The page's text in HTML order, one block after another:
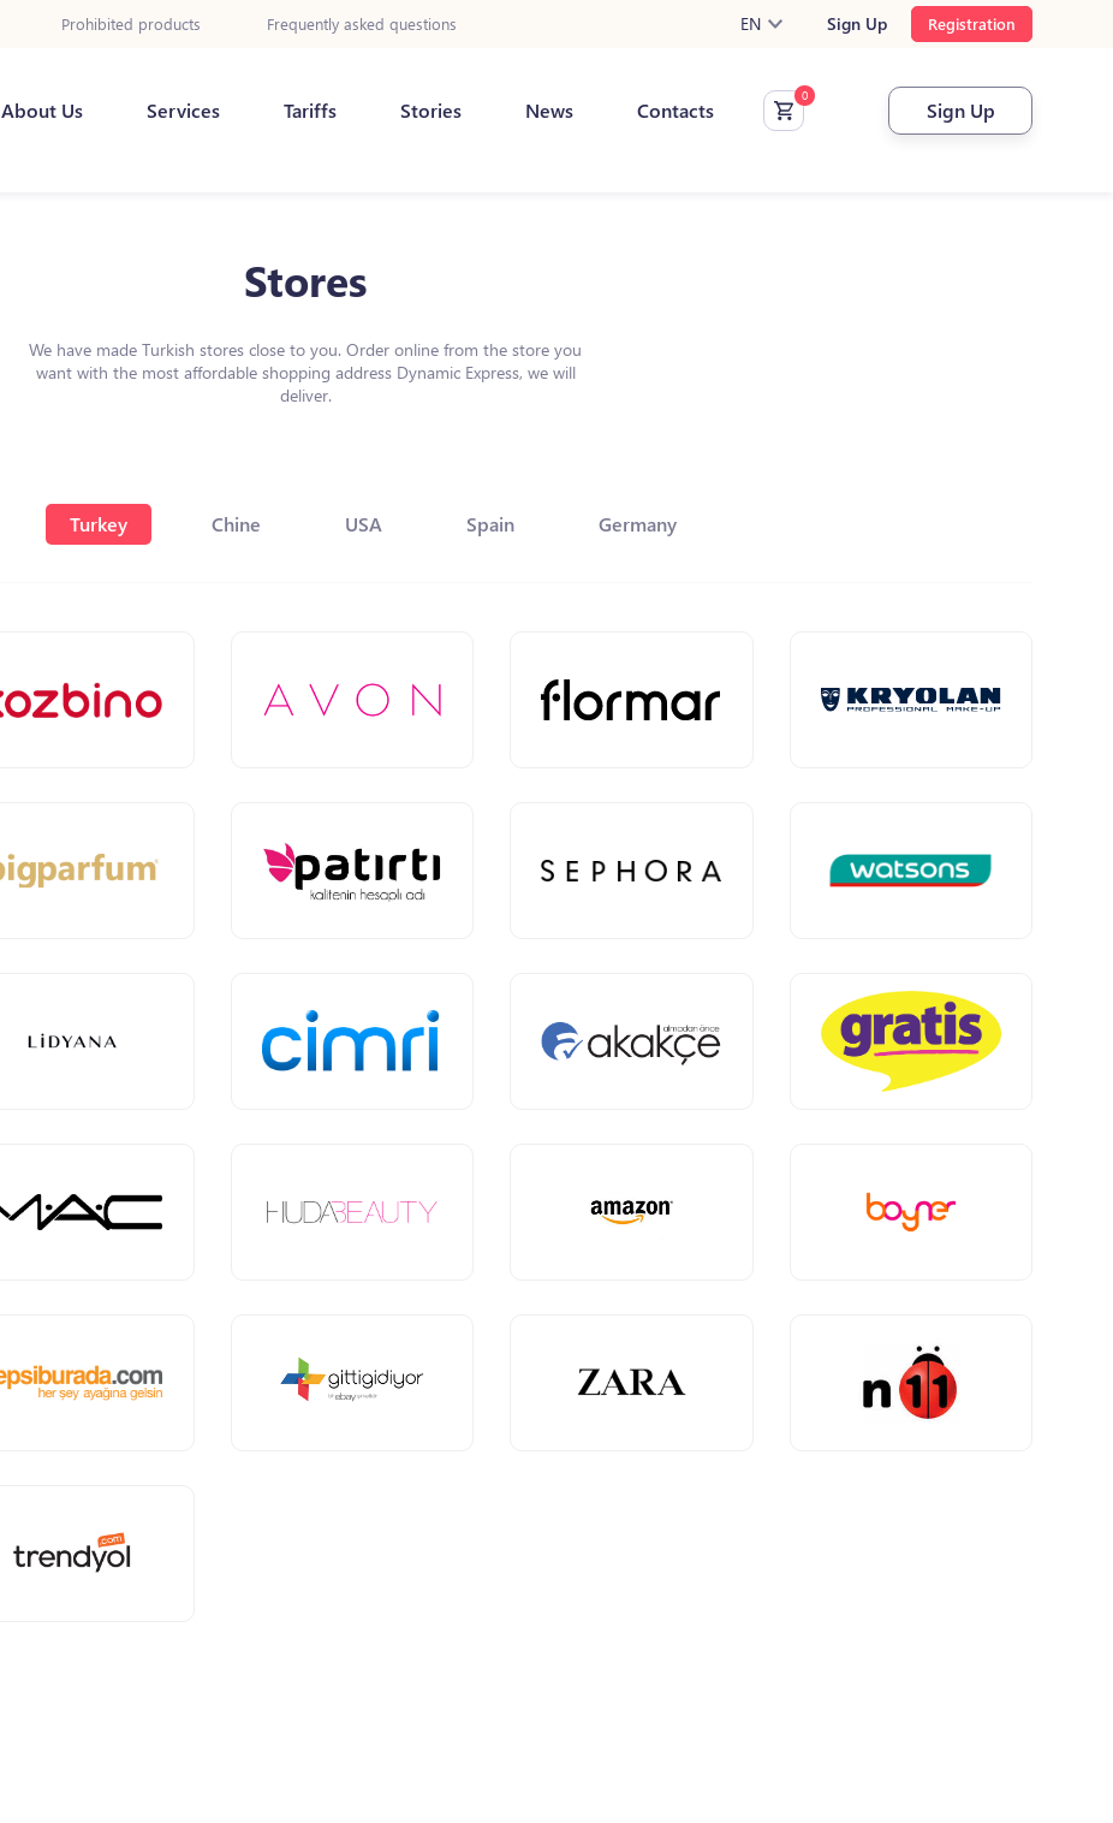
Prohibited products Frequently asked questions EN Sign Up Registration
About Us Services Tariffs Stories News Contacts Sign Up
Stores
We have made Turkish stores close to you. Order online from the store you
want with the most affordable shopping address Dynamic Express, we will
deliver.
Turkey Chine USA Spain Germany